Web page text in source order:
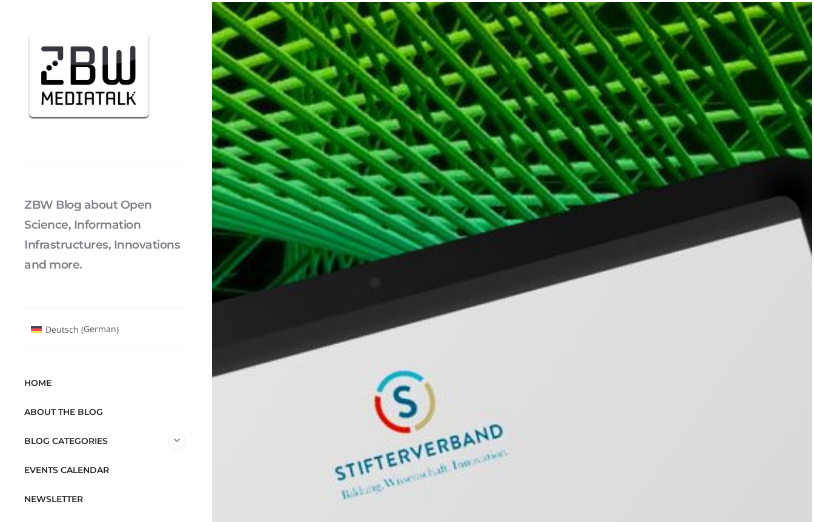
ZBW Blog about Open
Science, Information
Infrastructures, Innovations
and more.
Deutsch (German)
HOME
ABOUT THE BLOG
BLOG CATEGORIES
EVENTS CALENDAR
NEWSLETTER